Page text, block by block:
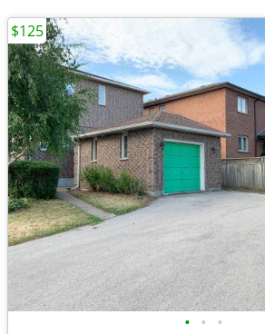
• • •
$125